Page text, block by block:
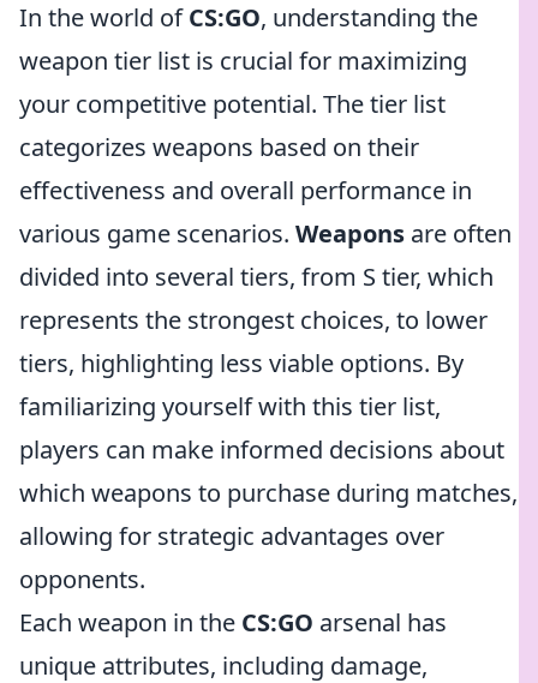
In the world ofCS:GO, understanding the
weapon tier list is crucial for maximizing
your competitive potential. The tier list
categorizes weapons based on their
effectiveness and overall performance in
various game scenarios. Weapons are often
divided into several tiers, from S tier, which
represents the strongest choices, to lower
tiers, highlighting less viable options. By
familiarizing yourself with this tier list,
players can make informed decisions about
which weapons to purchase during matches,
allowing for strategic advantages over
opponents.
Each weapon in the CS:GO arsenal has
unique attributes, including damage,